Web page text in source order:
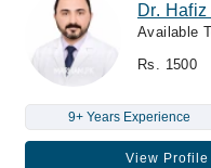
Dr.
Available
Rs. 1500
9+ Years Experience
View Profile